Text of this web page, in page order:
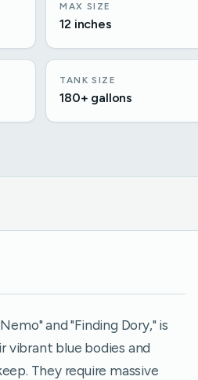
MAX SIZE
12 inches
TANK SIZE
180+ gallons
and "Finding Dory," is
vibrant blue bodies and
They require massive